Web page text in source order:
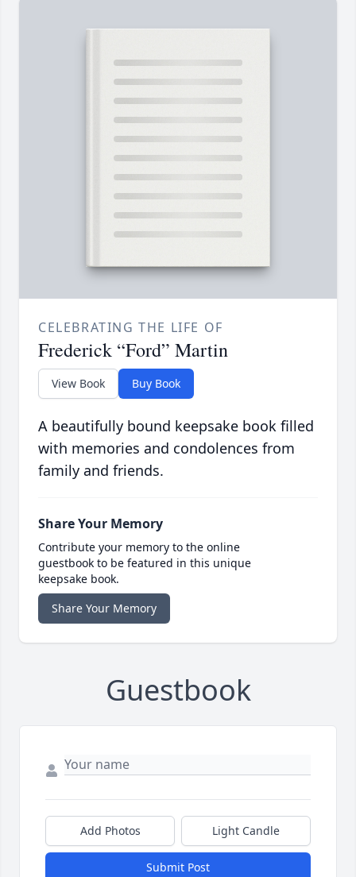
CELEBRATING THE LIFE OF
Frederick “Ford” Martin
View Book Buy Book
A beautifully bound keepsake book filled
with memories and condolences from
family and friends.
Share Your Memory
Contribute your memory to the online
guestbook to be featured in this unique
keepsake book.
Share Your Memory
Guestbook
Add Photos Light Candle
Submit Post